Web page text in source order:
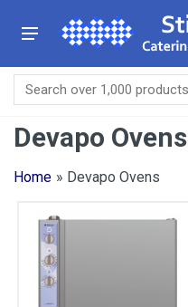
Devapo Ovens
Home » Devapo Ovens